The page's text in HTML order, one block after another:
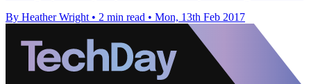
By Heather Wright • 2 min read • Mon, 13th Feb 2017